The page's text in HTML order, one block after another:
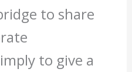
to share
to give a